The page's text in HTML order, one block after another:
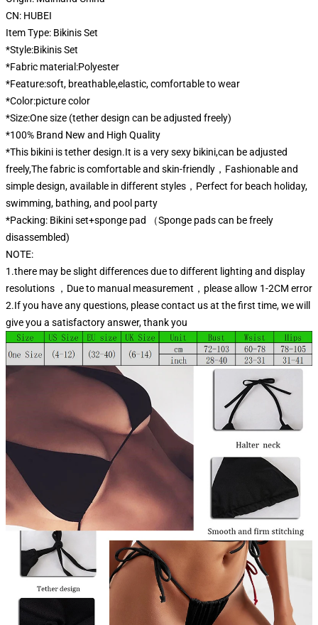
CN: HUBEI
Item Type: Bikinis Set
*Style:Bikinis Set
*Fabric material:Polyester
*Feature:soft, breathable,elastic, comfortable to wear
*Color:picture color
*Size:One size (tether design can be adjusted freely)
*100% Brand New and High Quality
*This bikini is tether design.It is a very sexy bikini,can be adjusted
freely,The fabric is comfortable and skin-friendly，Fashionable and
simple design, available in different styles，Perfect for beach holiday,
swimming, bathing, and pool party
*Packing: Bikini set+sponge pad （Sponge pads can be freely
disassembled)
NOTE:
1.there may be slight differences due to different lighting and display
resolutions ，Due to manual measurement，please allow 1-2CM error
2.If you have any questions, please contact us at the first time, we will
give you a satisfactory answer, thank you